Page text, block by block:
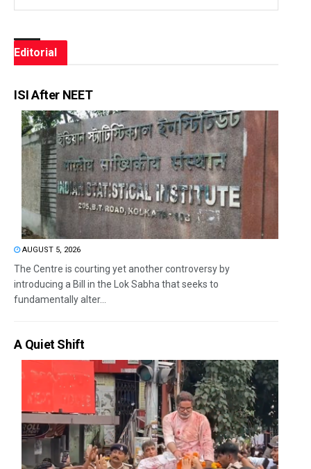
Editorial
ISI After NEET
AUGUST 5, 2026
The Centre is courting yet another controversy by
introducing a Bill in the Lok Sabha that seeks to
fundamentally alter...
A Quiet Shift